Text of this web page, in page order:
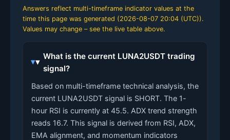
Answers reflect multi-timeframe indicator values at the
time this page was generated (2026-08-07 20:04 (UTC)).
Values may change – see the live table above.
What is the current LUNA2USDT trading
signal?
Based on multi-timeframe technical analysis, the
current LUNA2USDT signal is SHORT. The 1-
hour RSI is currently at 45.5. ADX trend strength
reads 16.7. This signal is derived from RSI, ADX,
EMA alignment, and momentum indicators